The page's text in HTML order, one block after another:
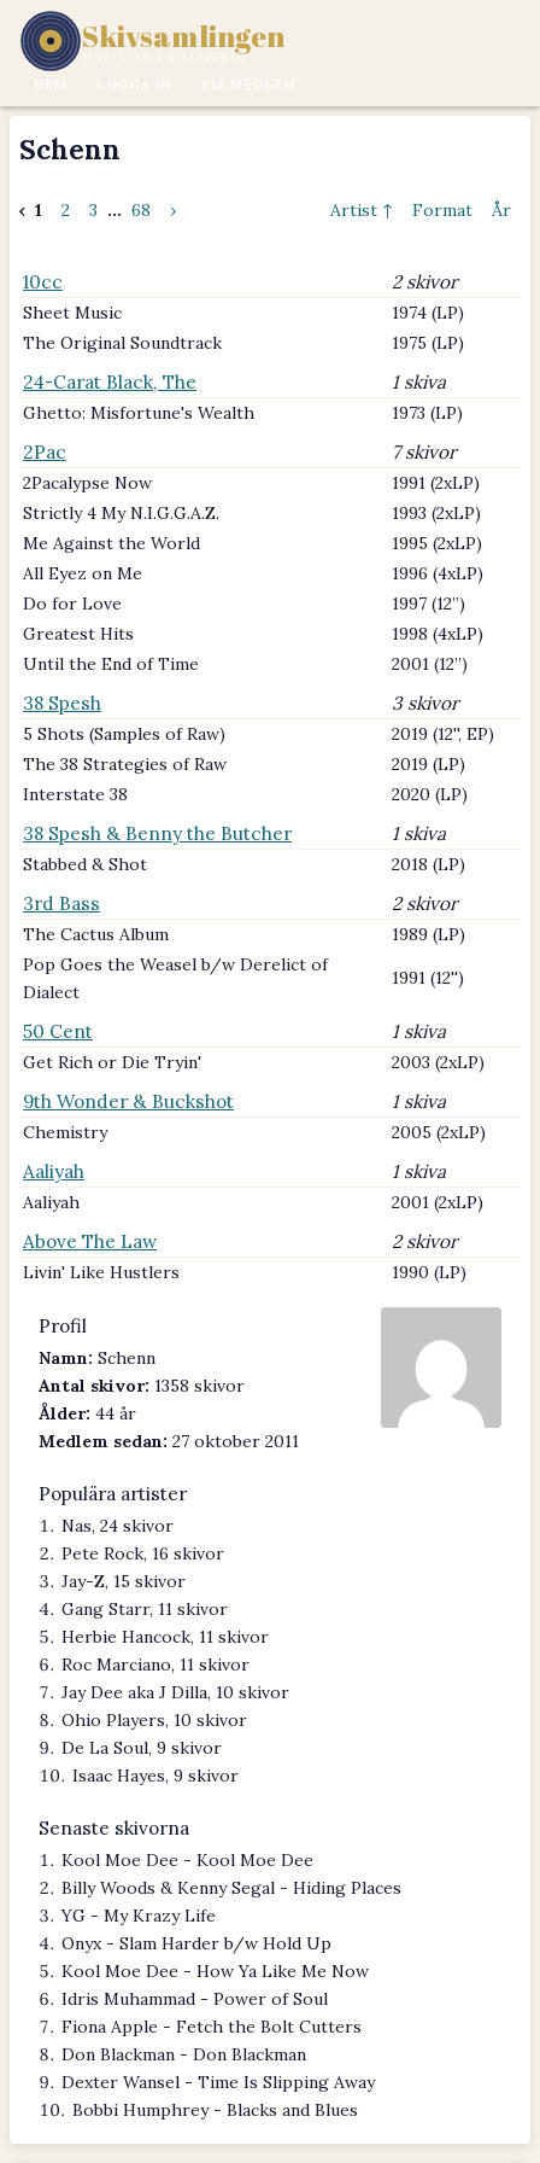
Skivsamlingen
MUSIK ÄR EN LIVSSTIL.
Schenn
‹ 1 2 3 ... 68 › Artist ↑ Format År
10cc 2 skivor
Sheet Music
1974 (LP)
The Original Soundtrack
1975 (LP)
24-Carat Black, The 1 skiva
Ghetto: Misfortune's Wealth 1973 (LP)
2Pac 7 skivor
2Pacalypse Now
1991 (2xLP)
Strictly 4 My N.I.G.G.A.Z.
1993 (2xLP)
Me Against the World
1995 (2xLP)
All Eyez on Me
1996 (4xLP)
Do for Love
1997 (12’’)
Greatest Hits
1998 (4xLP)
Until the End of Time
2001 (12’’)
38 Spesh 3 skivor
5 Shots (Samples of Raw)
2019 (12'', EP)
The 38 Strategies of Raw
2019 (LP)
Interstate 38
2020 (LP)
38 Spesh & Benny the Butcher 1 skiva
Stabbed & Shot 2018 (LP)
3rd Bass 2 skivor
The Cactus Album
1989 (LP)
Pop Goes the Weasel b/w Derelict of
Dialect
1991 (12'')
50 Cent 1 skiva
Get Rich or Die Tryin' 2003 (2xLP)
9th Wonder & Buckshot 1 skiva
Chemistry 2005 (2xLP)
Aaliyah 1 skiva
Aaliyah 2001 (2xLP)
Above The Law 2 skivor
Livin' Like Hustlers 1990 (LP)
Profil
Namn: Schenn
Antal skivor: 1358 skivor
Ålder: 44 år
Medlem sedan: 27 oktober 2011
Populära artister
Nas, 24 skivor
Pete Rock, 16 skivor
Jay-Z, 15 skivor
Gang Starr, 11 skivor
Herbie Hancock, 11 skivor
Roc Marciano, 11 skivor
Jay Dee aka J Dilla, 10 skivor
Ohio Players, 10 skivor
De La Soul, 9 skivor
Isaac Hayes, 9 skivor
Senaste skivorna
Kool Moe Dee - Kool Moe Dee
Billy Woods & Kenny Segal - Hiding Places
YG - My Krazy Life
Onyx - Slam Harder b/w Hold Up
Kool Moe Dee - How Ya Like Me Now
Idris Muhammad - Power of Soul
Fiona Apple - Fetch the Bolt Cutters
Don Blackman - Don Blackman
Dexter Wansel - Time Is Slipping Away
Bobbi Humphrey - Blacks and Blues